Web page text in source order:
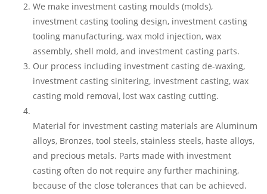
We make investment casting moulds (molds),
investment casting tooling design, investment casting
tooling manufacturing, wax mold injection, wax
assembly, shell mold, and investment casting parts.
Our process including investment casting de-waxing,
investment casting sinitering, investment casting, wax
casting mold removal, lost wax casting cutting.
Material for investment casting materials are Aluminum
alloys, Bronzes, tool steels, stainless steels, haste alloys,
and precious metals. Parts made with investment
casting often do not require any further machining,
because of the close tolerances that can be achieved.